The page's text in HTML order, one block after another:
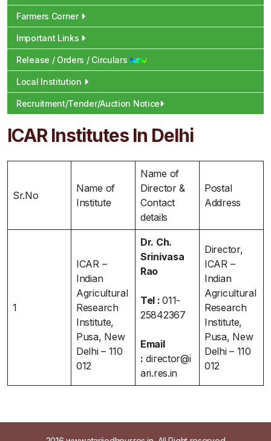
Farmers Corner
Important Links
Release / Orders / Circulars
Local Institution
Recruitment/Tender/Auction Notice
ICAR Institutes In Delhi
Sr.No
Name of
Institute
Name of
Director &
Contact
details
Postal
Address
1
ICAR –
Indian
Agricultural
Research
Institute,
Pusa, New
Delhi – 110
012
Dr. Ch.
Srinivasa
Rao
Tel :011-
25842367
Email
: director@i
ari.res.in
Director,
ICAR –
Indian
Agricultural
Research
Institute,
Pusa, New
Delhi – 110
012